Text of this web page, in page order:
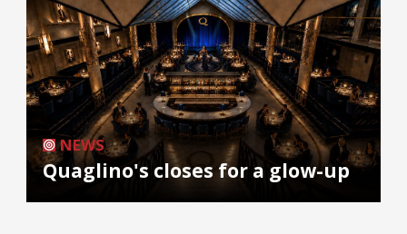
NEWS
Quaglino's closes for a glow-up